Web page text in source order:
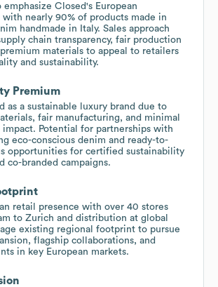
Closed's European
with nearly 90% of products made in
handmade in Italy. Sales approach
chain transparency, fair production
materials to appeal to retailers
and sustainability.
Premium
as a sustainable luxury brand due to
fair manufacturing, and minimal
Potential for partnerships with
eco-conscious denim and ready-to-
opportunities for certified sustainability
co-branded campaigns.
retail presence with over 40 stores
to Zurich and distribution at global
existing regional footprint to pursue
flagship collaborations, and
in key European markets.